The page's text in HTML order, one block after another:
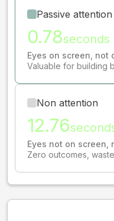
Passive attention
0.78seconds
Eyes on screen, not
Valuable for building
Non attention
12.76
Eyes not on screen,
Zero outcomes,